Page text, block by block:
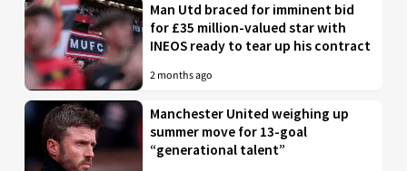
Man Utd braced for imminent bid
for £35 million-valued star with
INEOS ready to tear up his contract
2 months ago
Manchester United weighing up
summer move for 13-goal
“generational talent”